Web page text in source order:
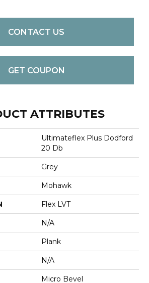
CONTACT US
GET COUPON
ATTRIBUTES
Ultimateflex Plus Dodford
20 Db
Grey
Mohawk
Flex LVT
N/A
Plank
N/A
Micro Bevel